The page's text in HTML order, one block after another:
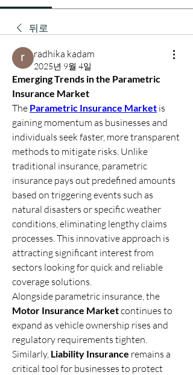
뒤로
radhika kadam
2025년 9월 4일
Emerging Trends in the Parametric
Insurance Market
The Parametric Insurance Market is
gaining momentum as businesses and
individuals seek faster, more transparent
methods to mitigate risks. Unlike
traditional insurance, parametric
insurance pays out predefined amounts
based on triggering events such as
natural disasters or specific weather
conditions, eliminating lengthy claims
processes. This innovative approach is
attracting significant interest from
sectors looking for quick and reliable
coverage solutions.
Motor Insurance Market continues to
expand as vehicle ownership rises and
regulatory requirements tighten.
Similarly, Liability Insurance remains a
critical tool for businesses to protect